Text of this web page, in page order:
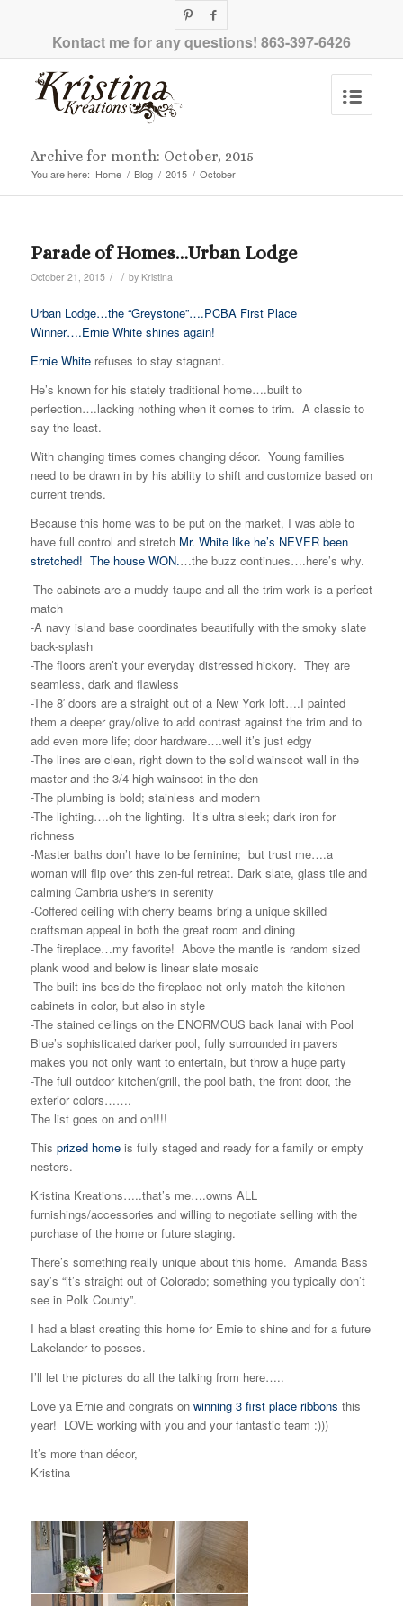
Kontact me for any questions! 863-397-6426
Archive for month: October, 2015
You are here: Home / Blog / 2015 / October
Parade of Homes…Urban Lodge
October 21, 2015 / / by Kristina
Urban Lodge…the “Greystone”….PCBA First Place
Winner….Ernie White shines again!
Ernie Whiterefuses to stay stagnant.
He’s known for his stately traditional home….built to
perfection….lacking nothing when it comes to trim. A classic to
say the least.
With changing times comes changing décor. Young families
need to be drawn in by his ability to shift and customize based on
current trends.
Because this home was to be put on the market, I was able to
have full control and stretch Mr. White like he’s NEVER been
stretched! The house WON.…the buzz continues….here’s why.
-The cabinets are a muddy taupe and all the trim work is a perfect
match
-A navy island base coordinates beautifully with the smoky slate
back-splash
-The floors aren’t your everyday distressed hickory. They are
seamless, dark and flawless
-The 8′ doors are a straight out of a New York loft….I painted
them a deeper gray/olive to add contrast against the trim and to
add even more life; door hardware….well it’s just edgy
-The lines are clean, right down to the solid wainscot wall in the
master and the 3/4 high wainscot in the den
-The plumbing is bold; stainless and modern
-The lighting….oh the lighting. It’s ultra sleek; dark iron for
richness
-Master baths don’t have to be feminine; but trust me….a
woman will flip over this zen-ful retreat. Dark slate, glass tile and
calming Cambria ushers in serenity
-Coffered ceiling with cherry beams bring a unique skilled
craftsman appeal in both the great room and dining
-The fireplace…my favorite! Above the mantle is random sized
plank wood and below is linear slate mosaic
-The built-ins beside the fireplace not only match the kitchen
cabinets in color, but also in style
-The stained ceilings on the ENORMOUS back lanai with Pool
Blue’s sophisticated darker pool, fully surrounded in pavers
makes you not only want to entertain, but throw a huge party
-The full outdoor kitchen/grill, the pool bath, the front door, the
exterior colors…….
The list goes on and on!!!!
This prized homeis fully staged and ready for a family or empty
nesters.
Kristina Kreations…..that’s me….owns ALL
furnishings/accessories and willing to negotiate selling with the
purchase of the home or future staging.
There’s something really unique about this home. Amanda Bass
say’s “it’s straight out of Colorado; something you typically don’t
see in Polk County”.
I had a blast creating this home for Ernie to shine and for a future
Lakelander to posses.
I’ll let the pictures do all the talking from here…..
Love ya Ernie and congrats on winning 3 first place ribbons this
year! LOVE working with you and your fantastic team :)))
It’s more than décor,
Kristina